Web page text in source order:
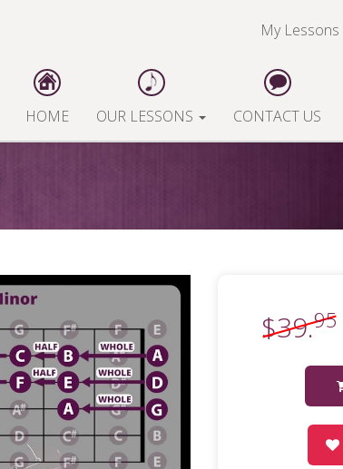
My Lessons
HOME OUR LESSONS CONTACT US
$39.95